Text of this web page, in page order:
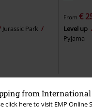
from International
click here to visit EMP
Jurassic Park
From €
Level up
Pyjama